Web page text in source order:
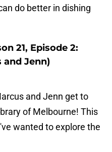
do better in dishing
21, Episode 2:
and Jenn)
and Jenn get to
of Melbourne! This
wanted to explore the